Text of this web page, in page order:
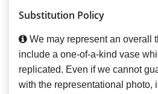
Substitution Policy
We may represent an overall
include a one-of-a-kind vase
replicated. Even if we cannot
with the representational photo,